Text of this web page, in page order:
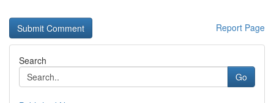
Report Page
Search
Go